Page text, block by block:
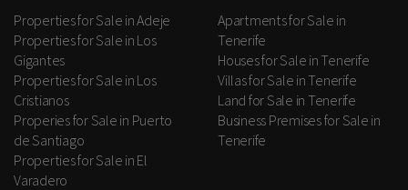
Properties for Sale in Adeje
Properties for Sale in Los
Gigantes
Properties for Sale in Los
Cristianos
Properies for Sale in Puerto
de Santiago
Properties for Sale in El
Varadero
Apartments for Sale in
Tenerife
Houses for Sale in Tenerife
Villas for Sale in Tenerife
Land for Sale in Tenerife
Business Premises for Sale in
Tenerife